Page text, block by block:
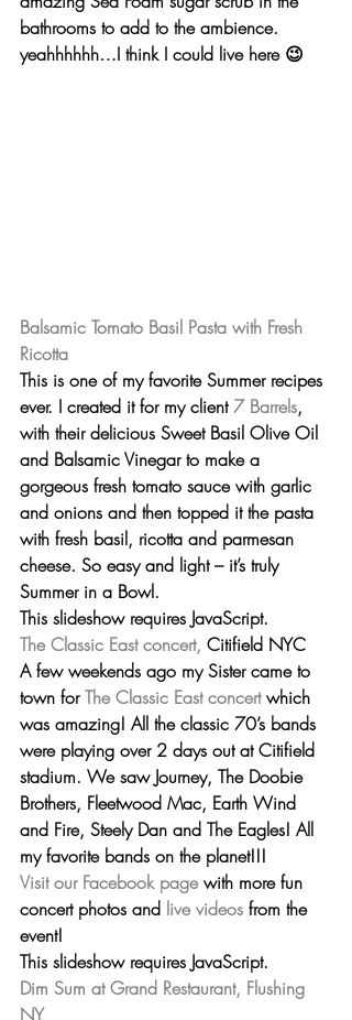
bathrooms to add to the ambience.
yeahhhhhh…I think I could live here 😉
Balsamic Tomato Basil Pasta with Fresh
Ricotta
This is one of my favorite Summer recipes
ever. I created it for my client 7 Barrels,
with their delicious Sweet Basil Olive Oil
and Balsamic Vinegar to make a
gorgeous fresh tomato sauce with garlic
and onions and then topped it the pasta
with fresh basil, ricotta and parmesan
cheese. So easy and light – it’s truly
Summer in a Bowl.
This slideshow requires JavaScript.
The Classic East concert, Citifield NYC
A few weekends ago my Sister came to
town for The Classic East concert which
was amazing! All the classic 70’s bands
were playing over 2 days out at Citifield
stadium. We saw Journey, The Doobie
Brothers, Fleetwood Mac, Earth Wind
and Fire, Steely Dan and The Eagles! All
my favorite bands on the planet!!!
Visit our Facebook page with more fun
concert photos and live videos from the
event!
This slideshow requires JavaScript.
Dim Sum at Grand Restaurant, Flushing
NY